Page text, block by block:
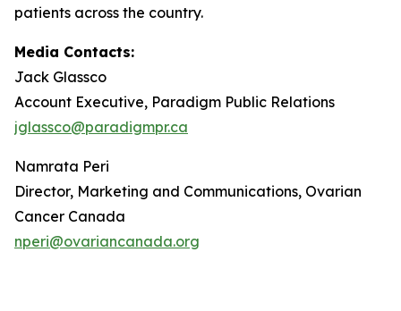
patients across the country.
Media Contacts:
Jack Glassco
Account Executive, Paradigm Public Relations
jglassco@paradigmpr.ca
Namrata Peri
Director, Marketing and Communications, Ovarian
Cancer Canada
nperi@ovariancanada.org